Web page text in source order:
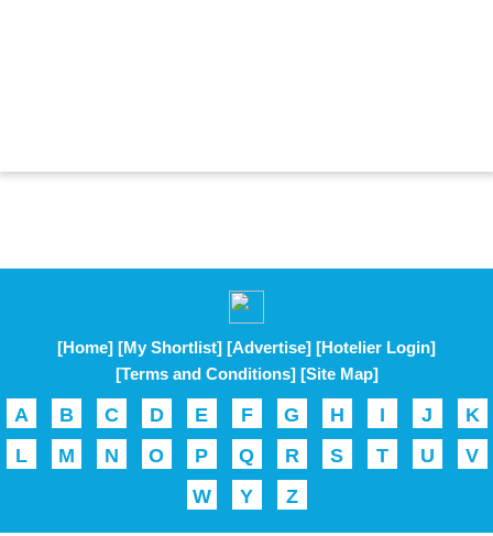
[Home] [My Shortlist] [Advertise] [Hotelier Login]
[Terms and Conditions] [Site Map]
A B C D E F G H I J
K
L
M N O P Q R S T U
V
W
Y Z